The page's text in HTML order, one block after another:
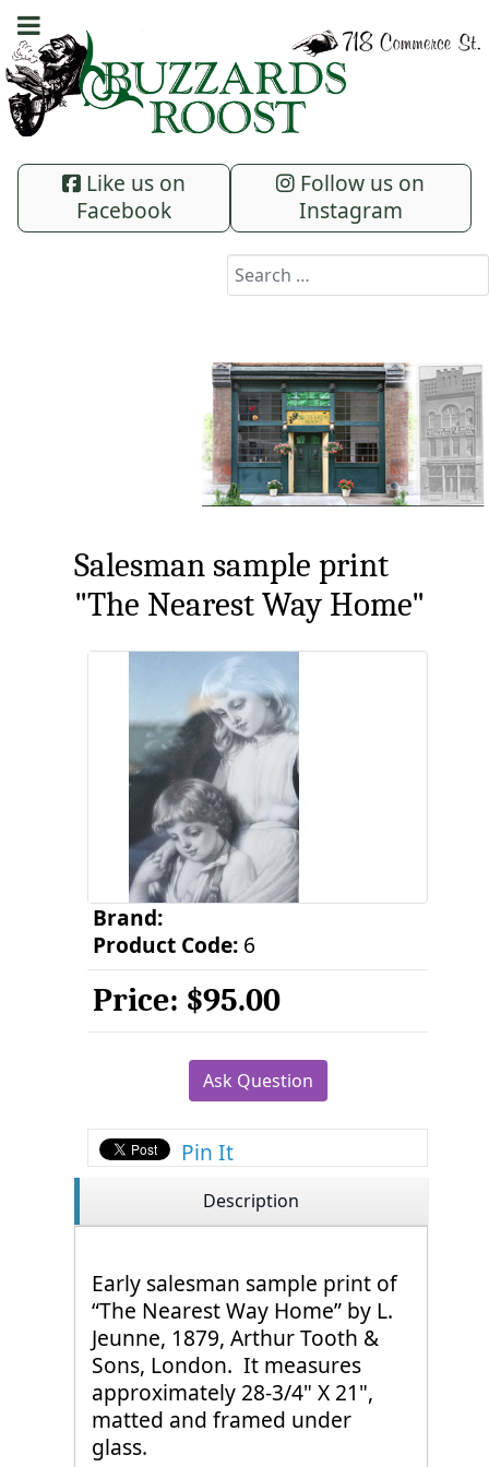
Like us on
Facebook
Follow us on
Instagram
Search
Salesman sample print
"The Nearest Way Home"
Brand:
Product Code: 6
Price: $95.00
Ask Question
Pin It
Description
Early salesman sample print of
“The Nearest Way Home” by L.
Jeunne, 1879, Arthur Tooth &
Sons, London. It measures
approximately 28-3/4" X 21",
matted and framed under
glass.